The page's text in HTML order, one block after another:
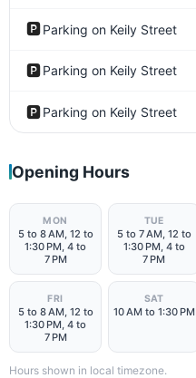
🅿️Parking on Keily Street
🅿️Parking on Keily Street
🅿️Parking on Keily Street
Opening Hours
MON
5 to 8 AM, 12 to
1:30 PM, 4 to
7 PM
TUE
5 to 7 AM, 12 to
1:30 PM, 4 to
7 PM
FRI
5 to 8 AM, 12 to
1:30 PM, 4 to
7 PM
SAT
10 AM to 1:30 PM
Hours shown in local timezone.